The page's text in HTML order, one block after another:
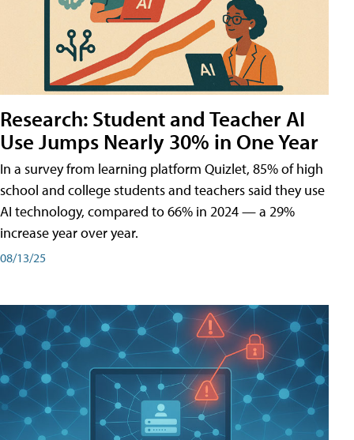
Research: Student and Teacher AI
Use Jumps Nearly 30% in One Year
In a survey from learning platform Quizlet, 85% of high
school and college students and teachers said they use
AI technology, compared to 66% in 2024 — a 29%
increase year over year.
08/13/25